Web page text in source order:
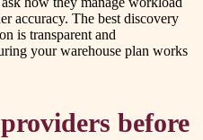
accuracy. The best discovery
is transparent and
your warehouse plan works
before